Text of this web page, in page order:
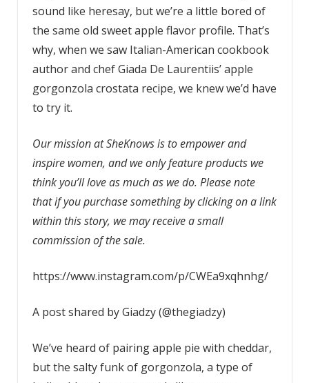
sound like heresay, but we’re a little bored of
the same old sweet apple flavor profile. That’s
why, when we saw Italian-American cookbook
author and chef Giada De Laurentiis’ apple
gorgonzola crostata recipe, we knew we’d have
to try it.
Our mission at SheKnows is to empower and
inspire women, and we only feature products we
think you’ll love as much as we do. Please note
that if you purchase something by clicking on a link
within this story, we may receive a small
commission of the sale.
https://www.instagram.com/p/CWEa9xqhnhg/
A post shared by Giadzy (@thegiadzy)
We’ve heard of pairing apple pie with cheddar,
but the salty funk of gorgonzola, a type of